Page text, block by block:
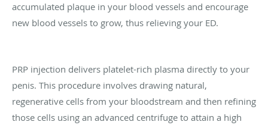
accumulated plaque in your blood vessels and encourage
new blood vessels to grow, thus relieving your ED.
PRP injection delivers platelet-rich plasma directly to your
penis. This procedure involves drawing natural,
regenerative cells from your bloodstream and then refining
those cells using an advanced centrifuge to attain a high